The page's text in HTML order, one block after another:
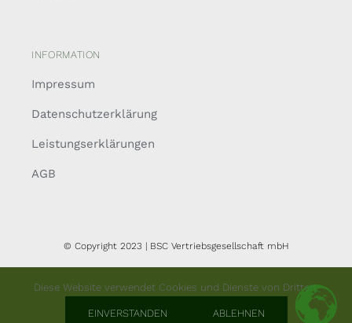
INFORMATION
Impressum
Datenschutzerklärung
Leistungserklärungen
AGB
© Copyright 2023 | BSC Vertriebsgesellschaft mbH
Diese Website verwendet Cookies und Dienste von Dritten.
EINVERSTANDEN ABLEHNEN